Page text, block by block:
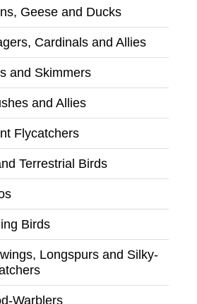
Geese and Ducks
Cardinals and Allies
and Skimmers
and Allies
Flycatchers
Terrestrial Birds
Birds
Longspurs and Silky-
Warblers